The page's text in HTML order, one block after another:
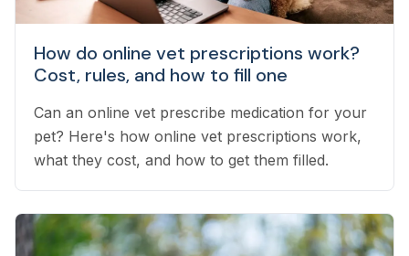
How do online vet prescriptions work?
Cost, rules, and how to fill one
Can an online vet prescribe medication for your
pet? Here's how online vet prescriptions work,
what they cost, and how to get them filled.